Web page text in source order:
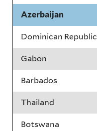
Azerbaijan
Dominican Republic
Gabon
Barbados
Thailand
Botswana